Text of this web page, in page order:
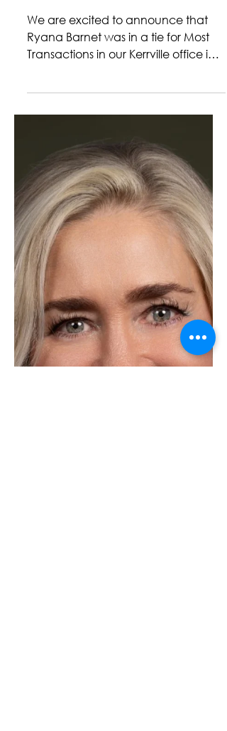
Mar 2 1 min read
Ryana Barnet was in a tie for Most
Transactions in our Kerrville office in
the month of January! Ryana is
stepping into January with heart,
hustle, and a clear vision for the year
ahead. What truly sets her apart isn’t
just her results, it’s the genuine care
she brings to every relationship and
every home she represents. She
takes the time to truly understand
her clients’ goals, dreams, and
concerns, making each experience
feel personal and tho